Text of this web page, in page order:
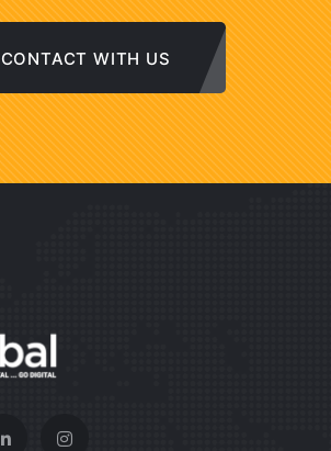
CONTACT WITH US